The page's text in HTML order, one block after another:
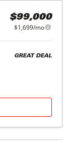
$99,000
$1,699/mo
GREAT DEAL